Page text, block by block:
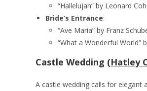
“Hallelujah” by Leonard
Bride’s Entrance:
“Ave Maria” by Franz
“What a Wonderful World”
Castle Wedding (Hatley
A castle wedding calls for elegant